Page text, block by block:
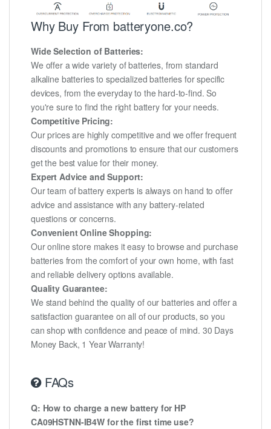
Why Buy From batteryone.co?
Wide Selection of Batteries:
We offer a wide variety of batteries, from standard
alkaline batteries to specialized batteries for specific
devices, from the everyday to the hard-to-find. So
you're sure to find the right battery for your needs.
Competitive Pricing:
Our prices are highly competitive and we offer frequent
discounts and promotions to ensure that our customers
get the best value for their money.
Expert Advice and Support:
Our team of battery experts is always on hand to offer
advice and assistance with any battery-related
questions or concerns.
Convenient Online Shopping:
Our online store makes it easy to browse and purchase
batteries from the comfort of your own home, with fast
and reliable delivery options available.
Quality Guarantee:
We stand behind the quality of our batteries and offer a
satisfaction guarantee on all of our products, so you
can shop with confidence and peace of mind. 30 Days
Money Back, 1 Year Warranty!
FAQs
Q: How to charge a new battery for HP
CA09HSTNN-IB4W for the first time use?